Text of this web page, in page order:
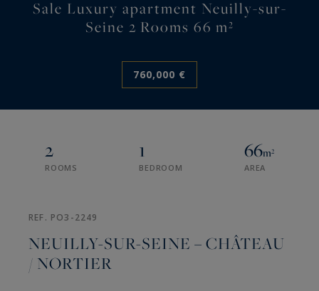
Sale Luxury apartment Neuilly-sur-
Seine 2 Rooms 66 m²
760,000 €
2
ROOMS
1
BEDROOM
66m²
AREA
REF. PO3-2249
NEUILLY-SUR-SEINE – CHÂTEAU
/ NORTIER